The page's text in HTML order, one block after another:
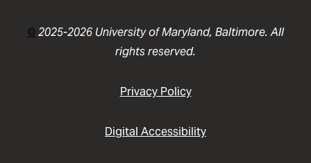
©2025-2026 University of Maryland, Baltimore. All
rights reserved.
Privacy Policy
Digital Accessibility